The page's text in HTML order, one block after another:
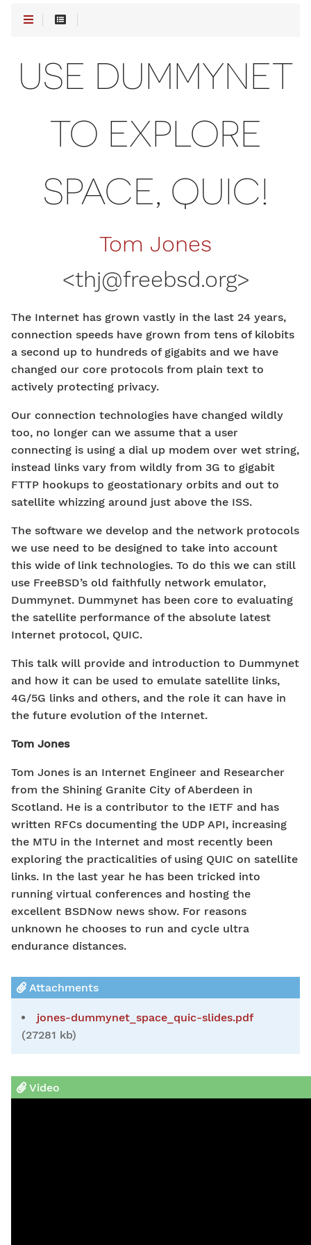
USE DUMMYNET
TO EXPLORE
SPACE, QUIC!
Tom Jones
<thj@freebsd.org>
The Internet has grown vastly in the last 24 years,
connection speeds have grown from tens of kilobits
a second up to hundreds of gigabits and we have
changed our core protocols from plain text to
actively protecting privacy.
Our connection technologies have changed wildly
too, no longer can we assume that a user
connecting is using a dial up modem over wet string,
instead links vary from wildly from 3G to gigabit
FTTP hookups to geostationary orbits and out to
satellite whizzing around just above the ISS.
The software we develop and the network protocols
we use need to be designed to take into account
this wide of link technologies. To do this we can still
use FreeBSD’s old faithfully network emulator,
Dummynet. Dummynet has been core to evaluating
the satellite performance of the absolute latest
Internet protocol, QUIC.
This talk will provide and introduction to Dummynet
and how it can be used to emulate satellite links,
4G/5G links and others, and the role it can have in
the future evolution of the Internet.
Tom Jones
Tom Jones is an Internet Engineer and Researcher
from the Shining Granite City of Aberdeen in
Scotland. He is a contributor to the IETF and has
written RFCs documenting the UDP API, increasing
the MTU in the Internet and most recently been
exploring the practicalities of using QUIC on satellite
links. In the last year he has been tricked into
running virtual conferences and hosting the
excellent BSDNow news show. For reasons
unknown he chooses to run and cycle ultra
endurance distances.
Attachments
jones-dummynet_space_quic-slides.pdf
(27281 kb)
Video